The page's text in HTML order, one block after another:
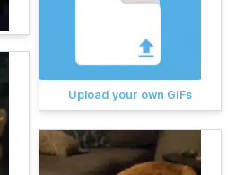
Upload your own GIFs